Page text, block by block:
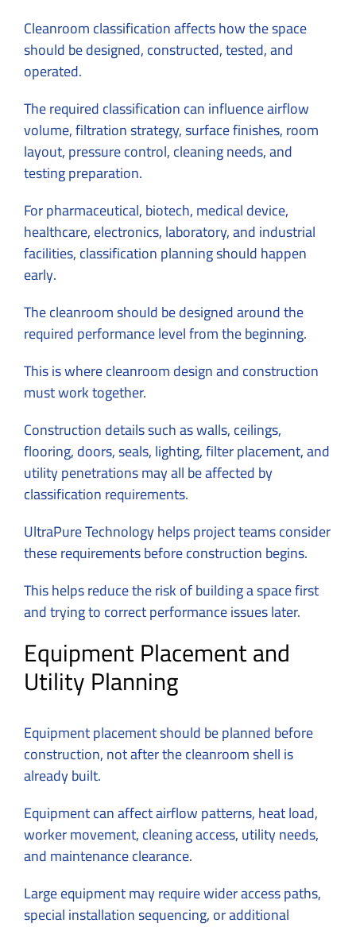
Cleanroom classification affects how the space
should be designed, constructed, tested, and
operated.
The required classification can influence airflow
volume, filtration strategy, surface finishes, room
layout, pressure control, cleaning needs, and
testing preparation.
For pharmaceutical, biotech, medical device,
healthcare, electronics, laboratory, and industrial
facilities, classification planning should happen
early.
The cleanroom should be designed around the
required performance level from the beginning.
This is where cleanroom design and construction
must work together.
Construction details such as walls, ceilings,
flooring, doors, seals, lighting, filter placement, and
utility penetrations may all be affected by
classification requirements.
UltraPure Technology helps project teams consider
these requirements before construction begins.
This helps reduce the risk of building a space first
and trying to correct performance issues later.
Equipment Placement and
Utility Planning
Equipment placement should be planned before
construction, not after the cleanroom shell is
already built.
Equipment can affect airflow patterns, heat load,
worker movement, cleaning access, utility needs,
and maintenance clearance.
Large equipment may require wider access paths,
special installation sequencing, or additional